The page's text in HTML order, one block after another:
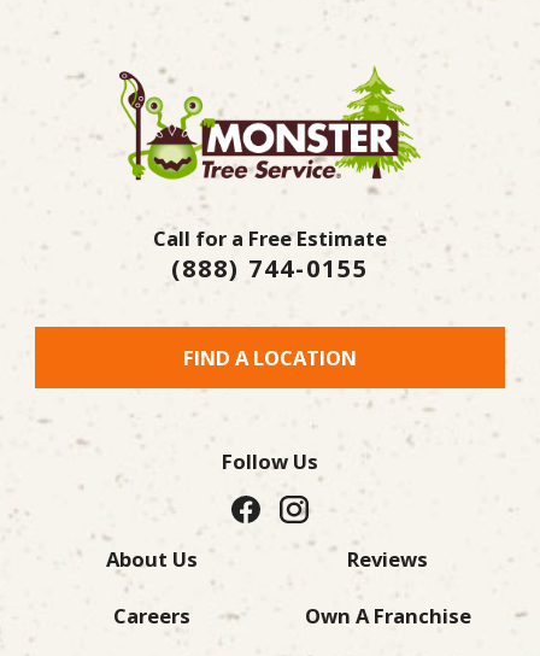
Call for a Free Estimate
(888) 744-0155
FIND A LOCATION
About Us Reviews
Careers Own A Franchise
Follow Us